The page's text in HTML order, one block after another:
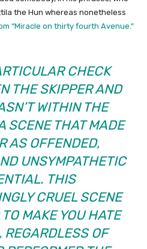
the Hun whereas nonetheless
“Miracle on thirty fourth Avenue.”
CHECK
THE SKIPPER AND
WITHIN THE
SCENE THAT MADE
AS OFFENDED,
UNSYMPATHETIC
THIS
CRUEL SCENE
MAKE YOU HATE
REGARDLESS OF